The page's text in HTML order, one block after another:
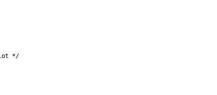
*/